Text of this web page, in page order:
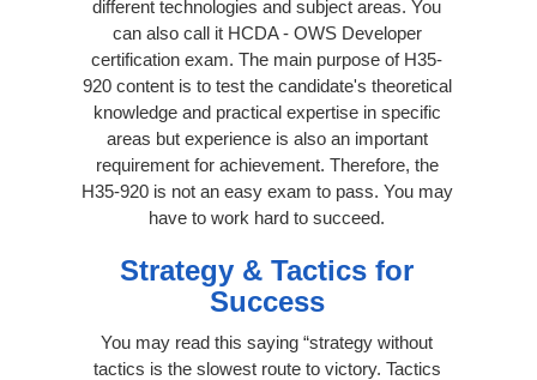
different technologies and subject areas. You
can also call it HCDA - OWS Developer
certification exam. The main purpose of H35-
920 content is to test the candidate's theoretical
knowledge and practical expertise in specific
areas but experience is also an important
requirement for achievement. Therefore, the
H35-920 is not an easy exam to pass. You may
have to work hard to succeed.
Strategy & Tactics for
Success
You may read this saying “strategy without
tactics is the slowest route to victory. Tactics